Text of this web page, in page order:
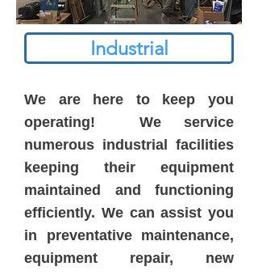
Industrial
We are here to keep you
operating! We service
numerous industrial facilities
keeping their equipment
maintained and functioning
efficiently. We can assist you
in preventative maintenance,
equipment repair, new